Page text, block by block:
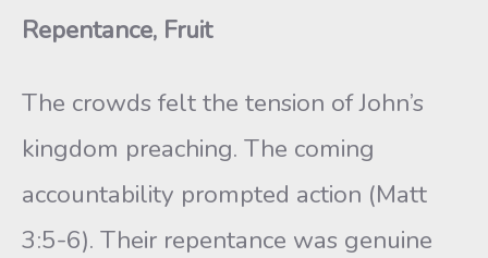
Repentance, Fruit
The crowds felt the tension of John’s
kingdom preaching. The coming
accountability prompted action (Matt
3:5-6). Their repentance was genuine